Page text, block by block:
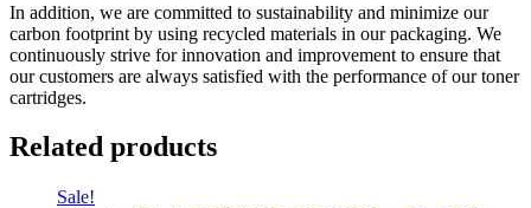
In addition, we are committed to sustainability and minimize our
carbon footprint by using recycled materials in our packaging. We
continuously strive for innovation and improvement to ensure that
our customers are always satisfied with the performance of our toner
cartridges.
Related products
Sale!